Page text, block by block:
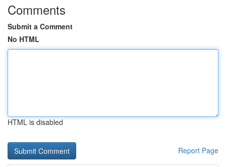
Comments
Submit a Comment
No HTML
HTML is disabled
Report Page